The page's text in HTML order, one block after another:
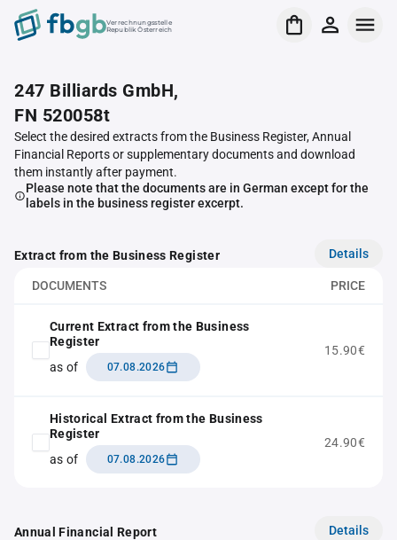
Verrechnungsstelle
Republik Österreich
247 Billiards GmbH,
FN 520058t
Select the desired extracts from the Business Register, Annual
Financial Reports or supplementary documents and download
them instantly after payment.
Please note that the documents are in German except for the
labels in the business register excerpt.
Extract from the Business Register Details
DOCUMENTS PRICE
Current Extract from the Business
Register
as of
07.08.2026
15.90€
Historical Extract from the Business
Register
as of
07.08.2026
24.90€
Annual Financial Report Details